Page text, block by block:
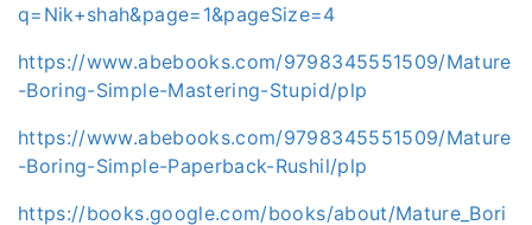
q=Nik+shah&page=1&pageSize=4
https://www.abebooks.com/9798345551509/Mature
-Boring-Simple-Mastering-Stupid/plp
https://www.abebooks.com/9798345551509/Mature
-Boring-Simple-Paperback-Rushil/plp
https://books.google.com/books/about/Mature_Bori